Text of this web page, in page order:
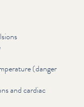
(danger
and cardiac